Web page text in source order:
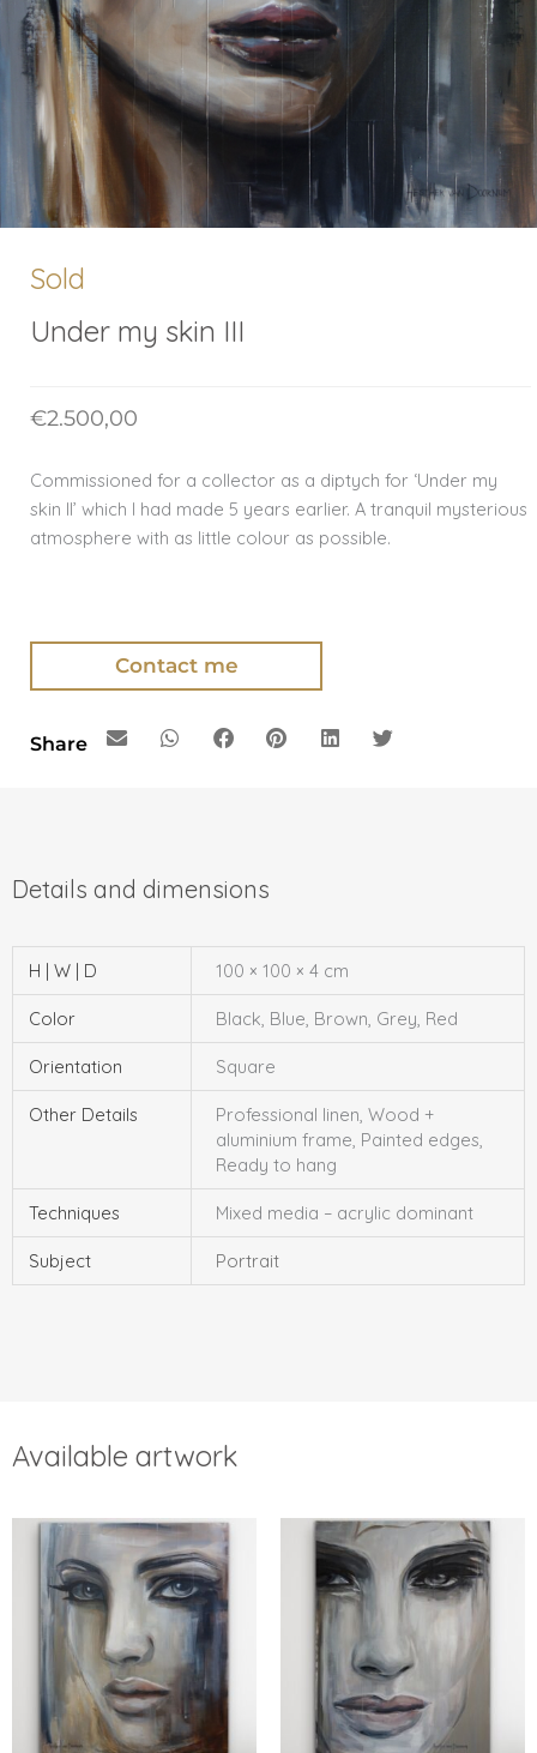
Sold
Under my skin III
€2.500,00
Commissioned for a collector as a diptych for ‘Under my
skin II’ which I had made 5 years earlier. A tranquil mysterious
atmosphere with as little colour as possible.
Contact me
Share
H | W | D 100 × 100 × 4 cm
Color Black, Blue, Brown, Grey, Red
Orientation Square
Other Details
Professional linen, Wood +
aluminium frame, Painted edges,
Ready to hang
Techniques Mixed media – acrylic dominant
Subject Portrait
Available artwork